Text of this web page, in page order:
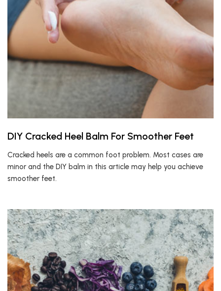
DIY Cracked Heel Balm For Smoother Feet
Cracked heels are a common foot problem. Most cases are
minor and the DIY balm in this article may help you achieve
smoother feet.